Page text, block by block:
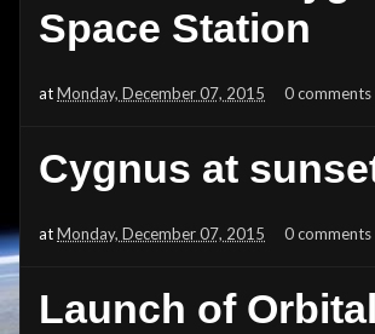
Space Station
atMonday, December 07, 2015 0 comments
Cygnus at
atMonday, December 07, 2015 0 comments
Launch of